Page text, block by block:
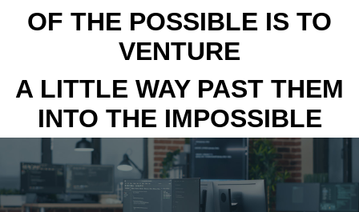
OF THE POSSIBLE IS TO
VENTURE
A LITTLE WAY PAST THEM
INTO THE IMPOSSIBLE